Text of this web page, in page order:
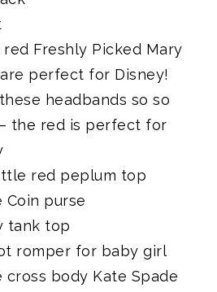
red Freshly Picked Mary
are perfect for Disney!
headbands so so
the red is perfect for
red peplum top
Coin purse
tank top
romper for baby girl
cross body Kate Spade